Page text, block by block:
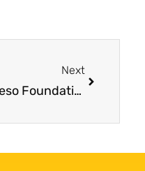
Next
Meso Foundation awards $300,000 in grants to mesothelioma research projects